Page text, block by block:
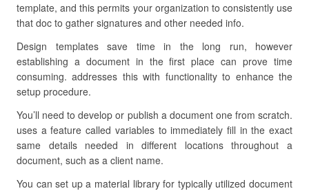
template, and this permits your organization to consistently use
that doc to gather signatures and other needed info.
Design templates save time in the long run, however
establishing a document in the first place can prove time
consuming. addresses this with functionality to enhance the
setup procedure.
You’ll need to develop or publish a document one from scratch.
uses a feature called variables to immediately fill in the exact
same details needed in different locations throughout a
document, such as a client name.
You can set up a material library for typically utilized document